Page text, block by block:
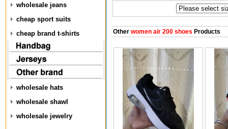
wholesale jeans
cheap sport suits
cheap brand t-shirts
wholesale hats
wholesale shawl
wholesale jewelry
Otherwomen air 200 shoes Products